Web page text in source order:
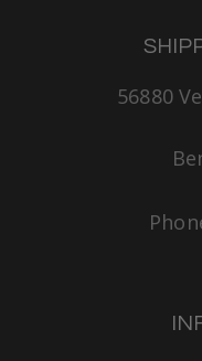
56880